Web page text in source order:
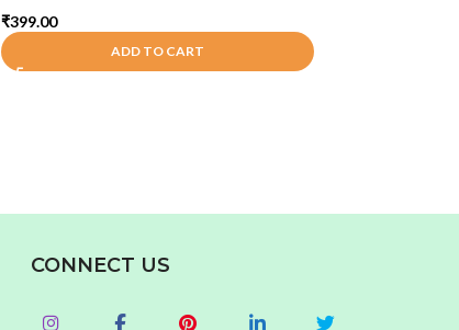
₹399.00
ADD TO CART
CONNECT US